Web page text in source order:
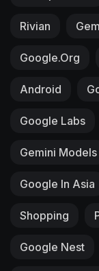
Rivian
Google.org
Android
Google Labs
Gemini Models
Google In Asia
Shopping
Google Nest